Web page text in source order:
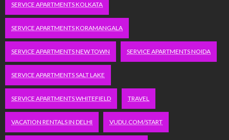
SERVICE APARTMENTS KOLKATA
SERVICE APARTMENTS KORAMANGALA
SERVICE APARTMENTS NEW TOWN SERVICE APARTMENTS NOIDA
SERVICE APARTMENTS SALT LAKE
SERVICE APARTMENTS WHITEFIELD TRAVEL
VACATION RENTALS IN DELHI VUDU.COM/START